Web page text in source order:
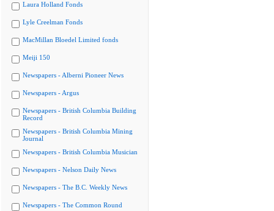
Laura Holland Fonds
Lyle Creelman Fonds
MacMillan Bloedel Limited fonds
Meiji 150
Newspapers - Alberni Pioneer News
Newspapers - Argus
Newspapers - British Columbia Building
Record
Newspapers - British Columbia Mining
Journal
Newspapers - British Columbia Musician
Newspapers - Nelson Daily News
Newspapers - The B.C. Weekly News
Newspapers - The Common Round